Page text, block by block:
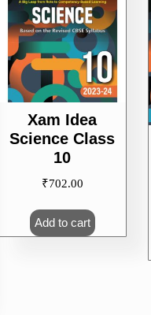
Xam Idea
Science Class
10
₹702.00
Add to cart